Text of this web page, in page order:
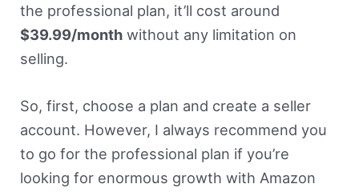
the professional plan, it’ll cost around
$39.99/monthwithout any limitation on
selling.
So, first, choose a plan and create a seller
account. However, I always recommend you
to go for the professional plan if you’re
looking for enormous growth with Amazon